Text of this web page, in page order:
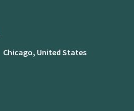
Chicago, United States